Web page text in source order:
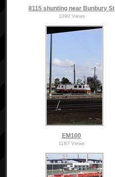
8115 shunting near Bunbury St
1090 Views
EM100
1197 Views